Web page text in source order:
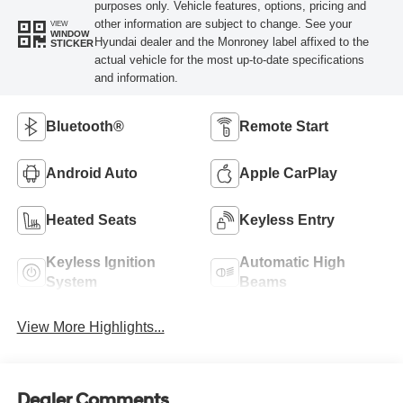
VIEW
WINDOW
STICKER
purposes only. Vehicle features, options, pricing and
other information are subject to change. See your
Hyundai dealer and the Monroney label affixed to the
actual vehicle for the most up-to-date specifications
and information.
Bluetooth® Remote Start
Android Auto Apple CarPlay
Heated Seats Keyless Entry
Keyless Ignition
System
Automatic High
Beams
View More Highlights...